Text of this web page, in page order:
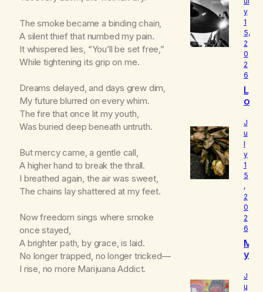
The smoke became a binding chain,
A silent thief that numbed my pain.
It whispered lies, “You’ll be set free,”
While tightening its grip on me.
Dreams delayed, and days grew dim,
My future blurred on every whim.
The fire that once lit my youth,
Was buried deep beneath untruth.
But mercy came, a gentle call,
A higher hand to break the thrall.
I breathed again, the air was sweet,
The chains lay shattered at my feet.
Now freedom sings where smoke
once stayed,
A brighter path, by grace, is laid.
No longer trapped, no longer tricked—
I rise, no more Marijuana Addict.
y
1
5,
2
0
2
6
L
o
d
I
s
W
h
o
I
R
e
a
ll
y
A
J
u
l
y
1
5
,
2
0
2
6
M
y
e
l
J
u